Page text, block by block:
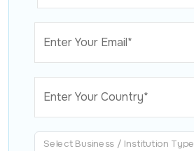
Enter Your Email*
Enter Your Country*
Select Business / Institution Type